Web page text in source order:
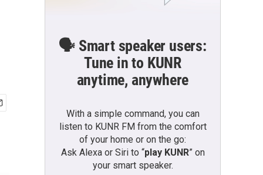
🗣️ Smart speaker users:
Tune in to KUNR
anytime, anywhere
With a simple command, you can
listen to KUNR FM from the comfort
of your home or on the go:
Ask Alexa or Siri to “play KUNR” on
your smart speaker.